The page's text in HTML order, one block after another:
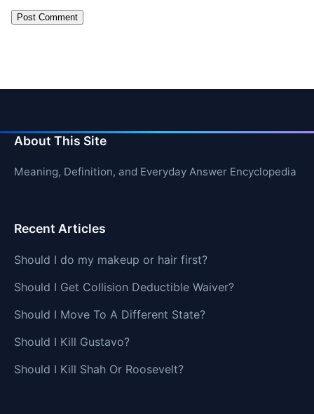
About This Site
Meaning, Definition, and Everyday Answer Encyclopedia
Recent Articles
Should I do my makeup or hair first?
Should I Get Collision Deductible Waiver?
Should I Move To A Different State?
Should I Kill Gustavo?
Should I Kill Shah Or Roosevelt?